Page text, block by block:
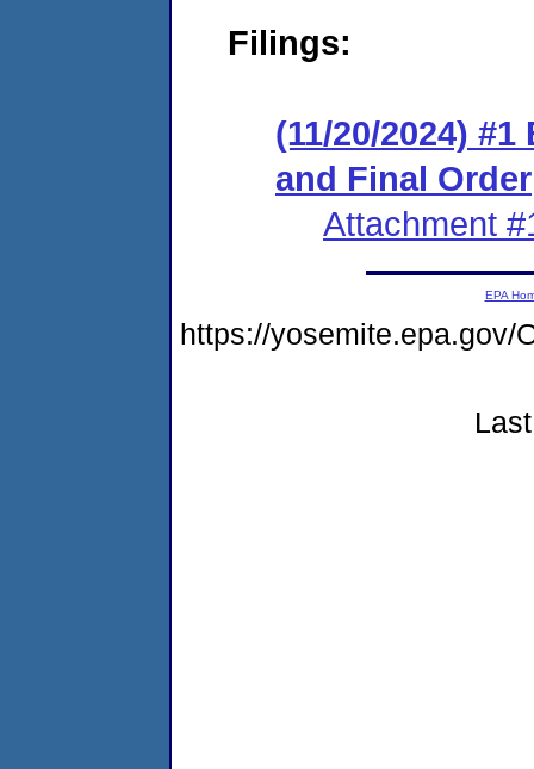
Filings:
(11/20/2024)
and Final Order
Attachment
EPA
https://yosemite.epa.gov/